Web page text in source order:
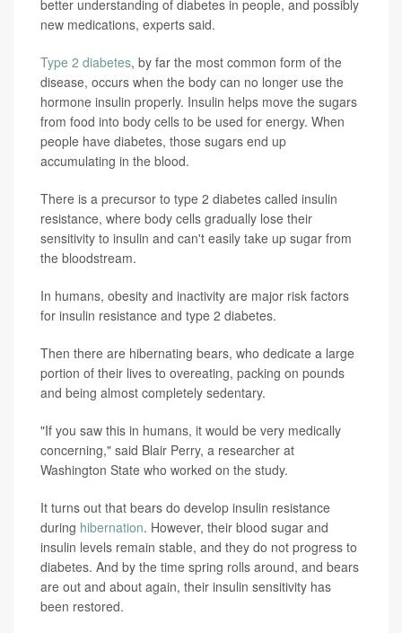
better understanding of diabetes in people, and possibly
new medications, experts said.
Type 2 diabetes, by far the most common form of the
disease, occurs when the body can no longer use the
hormone insulin properly. Insulin helps move the sugars
from food into body cells to be used for energy. When
people have diabetes, those sugars end up
accumulating in the blood.
There is a precursor to type 2 diabetes called insulin
resistance, where body cells gradually lose their
sensitivity to insulin and can't easily take up sugar from
the bloodstream.
In humans, obesity and inactivity are major risk factors
for insulin resistance and type 2 diabetes.
Then there are hibernating bears, who dedicate a large
portion of their lives to overeating, packing on pounds
and being almost completely sedentary.
"If you saw this in humans, it would be very medically
concerning," said Blair Perry, a researcher at
Washington State who worked on the study.
It turns out that bears do develop insulin resistance
during hibernation. However, their blood sugar and
insulin levels remain stable, and they do not progress to
diabetes. And by the time spring rolls around, and bears
are out and about again, their insulin sensitivity has
been restored.